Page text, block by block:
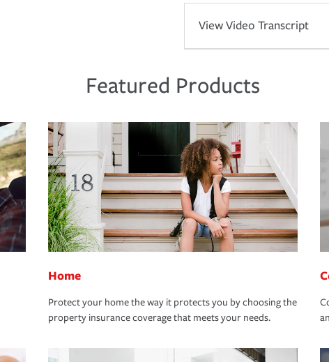
View Video Transcript
Featured Products
Home
Protect your home the way it protects you by choosing the
property insurance coverage that meets your needs.